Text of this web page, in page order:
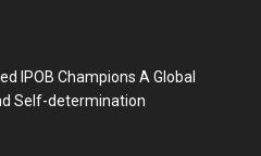
IPOB Champions A Global
Self-determination